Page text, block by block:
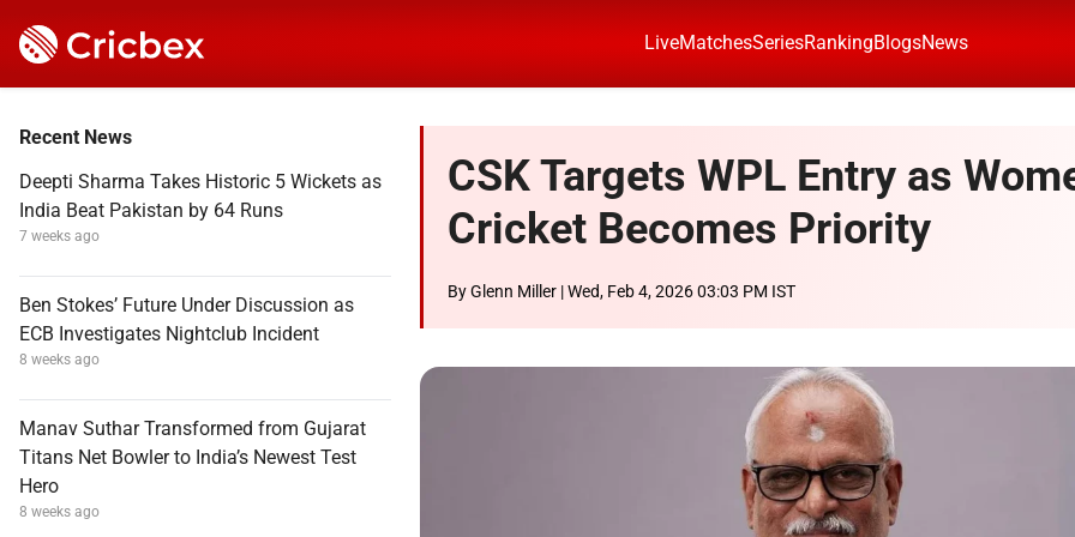
LiveMatchesSeriesRankingBlogsNews
Recent News
Deepti Sharma Takes Historic 5 Wickets as
India Beat Pakistan by 64 Runs
7 weeks ago
Ben Stokes’ Future Under Discussion as
ECB Investigates Nightclub Incident
8 weeks ago
Manav Suthar Transformed from Gujarat
Titans Net Bowler to India’s Newest Test
Hero
8 weeks ago
CSK Targets WPL Entry as
Cricket Becomes Priority
ByGlenn Miller | Wed, Feb 4, 2026 03:03 PM IST